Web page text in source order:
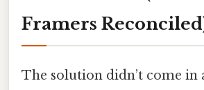
Framers
The solution didn’t come in